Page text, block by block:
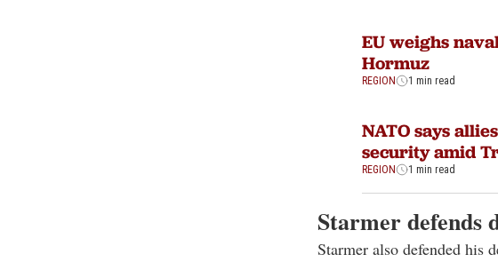
EU weighs
Hormuz
REGION 1 min read
NATO says
security amid
REGION 1 min read
Starmer defends
Starmer also defended his